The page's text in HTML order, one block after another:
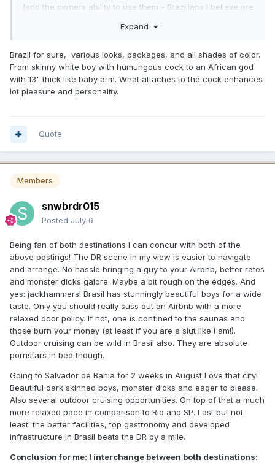
(and the owners ability to use them - Brazilians I believe are
destination should one choose? Brazil or Dominican
on the side. So where has bigger?
Expand
Brazil for sure, various looks, packages, and all shades of color.
From skinny white boy with humungous cock to an African god
with 13" thick like baby arm. What attaches to the cock enhances
lot pleasure and personality.
Quote
Members
snwbrdr015
Posted July 6
Being fan of both destinations I can concur with both of the
above postings! The DR scene in my view is easier to navigate
and arrange. No hassle bringing a guy to your Airbnb, better rates
and monster dicks galore. Maybe a bit rough on the edges. And
yes: jackhammers! Brasil has stunningly beautiful boys for a wide
taste. Only you should really suss out an Airbnb with a more
relaxed door policy. If not, one is confined to the saunas and
those burn your money (at least if you are a slut like I am!).
Outdoor cruising can be wild in Brasil also. They are absolute
pornstars in bed though.
Going to Salvador de Bahia for 2 weeks in August Love that city!
Beautiful dark skinned boys, monster dicks and eager to please.
Also several outdoor cruising opportunities. On top of that a much
more relaxed pace in comparison to Rio and SP. Last but not
least: the better facilities, top gastronomy and developed
infrastructure in Brasil beats the DR by a mile.
Conclusion for me: I interchange between both destinations: